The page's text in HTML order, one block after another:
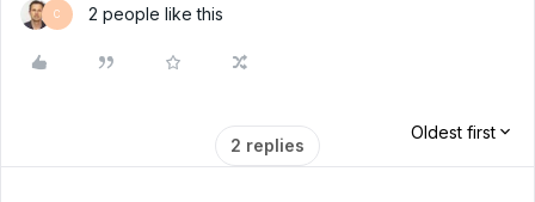
C 2 people like this
2 replies
Oldest first